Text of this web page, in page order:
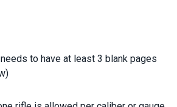
to have at least 3 blank pages